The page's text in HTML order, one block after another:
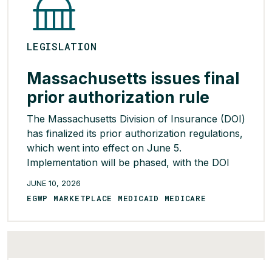
LEGISLATION
Massachusetts issues final
prior authorization rule
The Massachusetts Division of Insurance (DOI)
has finalized its prior authorization regulations,
which went into effect on June 5.
Implementation will be phased, with the DOI
implementation plans by September. The
JUNE 10, 2026
EGWP MARKETPLACE MEDICAID MEDICARE